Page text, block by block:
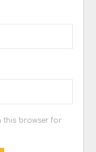
this browser for